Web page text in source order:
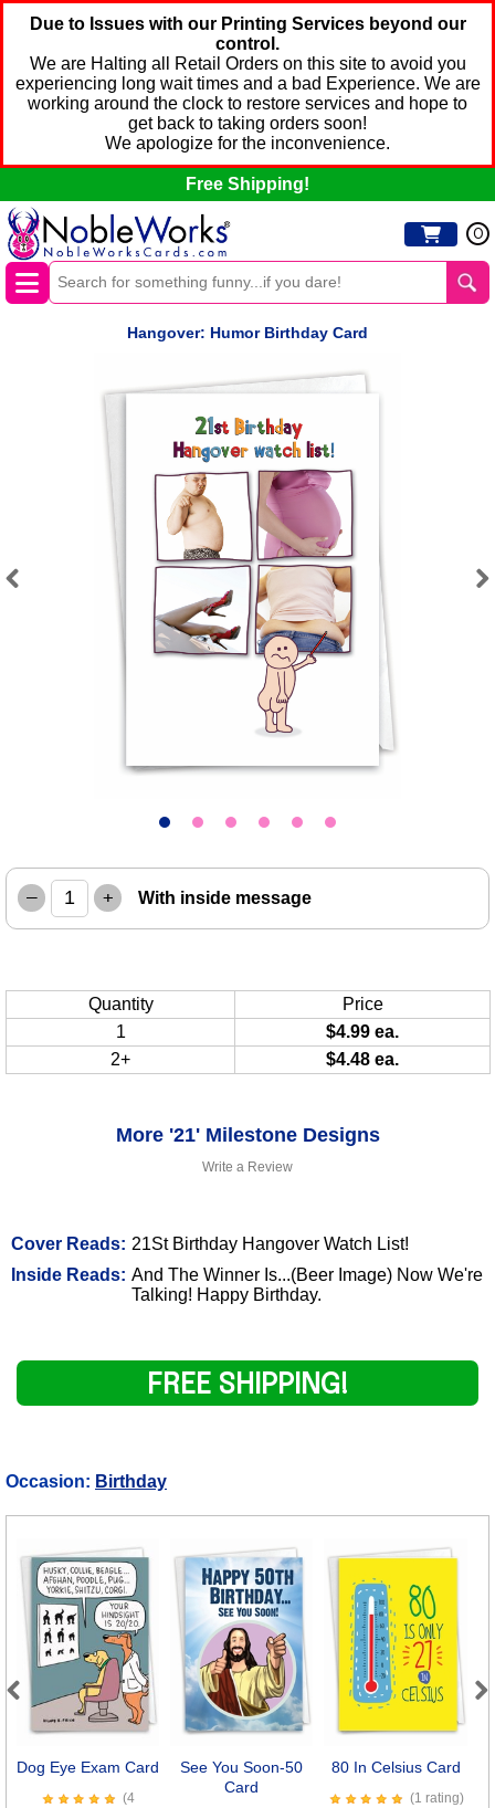
Due to Issues with our Printing Services beyond our
control.
We are Halting all Retail Orders on this site to avoid you
experiencing long wait times and a bad Experience. We are
working around the clock to restore services and hope to
get back to taking orders soon!
We apologize for the inconvenience.
Free Shipping!
0
Hangover: Humor Birthday Card
Write a Review
Cover Reads: 21St Birthday Hangover Watch List!
Inside Reads: And The Winner Is...(Beer Image) Now We're
Talking! Happy Birthday.
– + With inside message
Quantity
Price
1
$4.99 ea.
2+
$4.48 ea.
FREE SHIPPING!
More '21' Milestone Designs
Occasion: Birthday
Dog Eye Exam Card
(4
See You Soon-50
Card
80 In Celsius Card
(1 rating)
Previous